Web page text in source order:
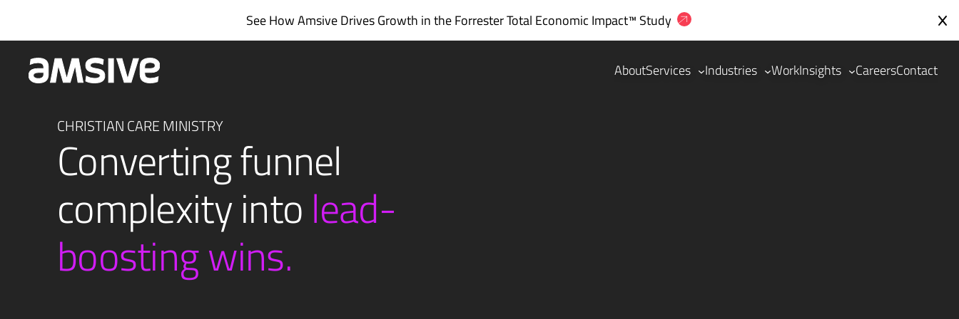
content
See How Amsive Drives Growth in theForrester Total Economic Impact™ Study
AboutServices Industries WorkInsights CareersContact
CHRISTIAN CARE MINISTRY
Converting funnel
complexity into lead-
boosting wins.